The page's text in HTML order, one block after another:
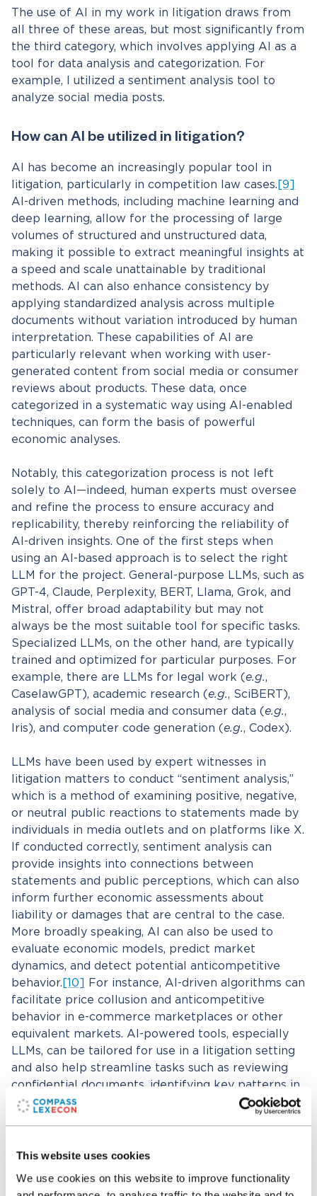
This website uses cookies
We use cookies on this website to improve functionality
The use of AI in my work in litigation draws from
all three of these areas, but most significantly from
the third category, which involves applying AI as a
tool for data analysis and categorization. For
example, I utilized a sentiment analysis tool to
analyze social media posts.
How can AI be utilized in litigation?
AI has become an increasingly popular tool in
litigation, particularly in competition law cases. [9]
AI-driven methods, including machine learning and
deep learning, allow for the processing of large
volumes of structured and unstructured data,
making it possible to extract meaningful insights at
a speed and scale unattainable by traditional
methods. AI can also enhance consistency by
applying standardized analysis across multiple
documents without variation introduced by human
interpretation. These capabilities of AI are
particularly relevant when working with user-
generated content from social media or consumer
reviews about products. These data, once
categorized in a systematic way using AI-enabled
techniques, can form the basis of powerful
economic analyses.
Notably, this categorization process is not left
solely to AI—indeed, human experts must oversee
and refine the process to ensure accuracy and
replicability, thereby reinforcing the reliability of
AI-driven insights. One of the first steps when
using an AI-based approach is to select the right
LLM for the project. General-purpose LLMs, such as
GPT-4, Claude, Perplexity, BERT, Llama, Grok, and
Mistral, offer broad adaptability but may not
always be the most suitable tool for specific tasks.
Specialized LLMs, on the other hand, are typically
trained and optimized for particular purposes. For
example, there are LLMs for legal work (e.g.,
CaselawGPT), academic research (e.g., SciBERT),
analysis of social media and consumer data (e.g.,
Iris), and computer code generation (e.g., Codex).
LLMs have been used by expert witnesses in
litigation matters to conduct “sentiment analysis,”
which is a method of examining positive, negative,
or neutral public reactions to statements made by
individuals in media outlets and on platforms like X.
If conducted correctly, sentiment analysis can
provide insights into connections between
statements and public perceptions, which can also
inform further economic assessments about
liability or damages that are central to the case.
More broadly speaking, AI can also be used to
evaluate economic models, predict market
dynamics, and detect potential anticompetitive
behavior. [10]
For instance, AI-driven algorithms can
facilitate price collusion and anticompetitive
behavior in e-commerce marketplaces or other
equivalent markets. AI-powered tools, especially
LLMs, can be tailored for use in a litigation setting
and also help streamline tasks such as reviewing
confidential documents, identifying key patterns in
regulatory filings, and conducting market analyses
What are some considerations and risks
that someone should be aware of when